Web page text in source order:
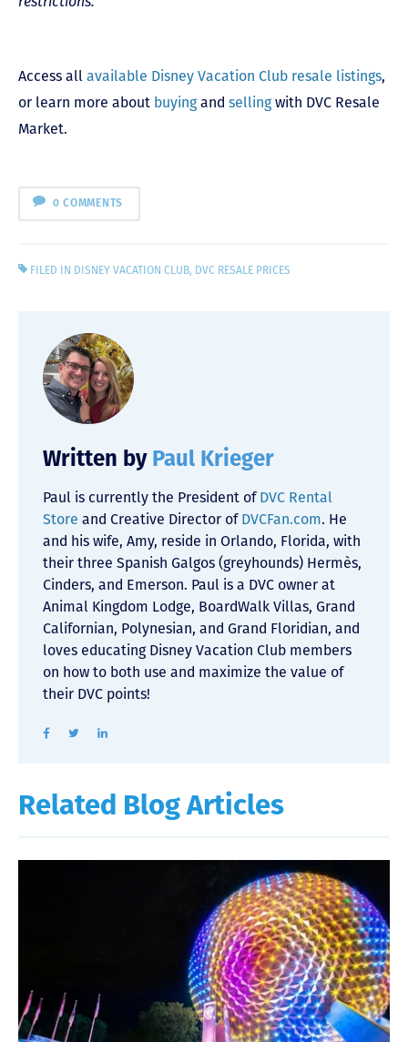
Access all available Disney Vacation Club resale listings,
or learn more about buyingand sellingwith DVC Resale
Market.
0 COMMENTS
FILED IN DISNEY VACATION CLUB, DVC RESALE PRICES
Written by Paul Krieger
Paul is currently the President ofDVC Rental
Store and Creative Director ofDVCFan.com. He
and his wife, Amy, reside in Orlando, Florida, with
their three Spanish Galgos (greyhounds) Hermès,
Cinders, and Emerson. Paul is a DVC owner at
Animal Kingdom Lodge, BoardWalk Villas, Grand
Californian, Polynesian, and Grand Floridian, and
loves educating Disney Vacation Club members
on how to both use and maximize the value of
their DVC points!
Related Blog Articles